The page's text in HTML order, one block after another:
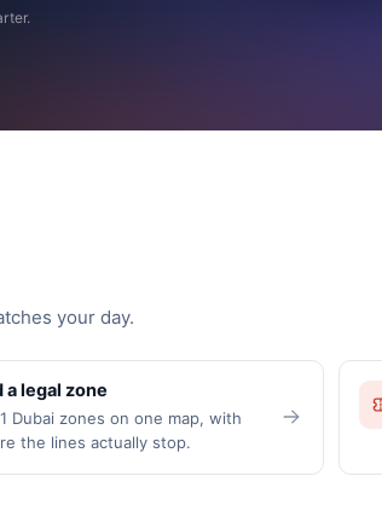
your day.
a legal zone
Dubai zones on one map, with
the lines actually stop.